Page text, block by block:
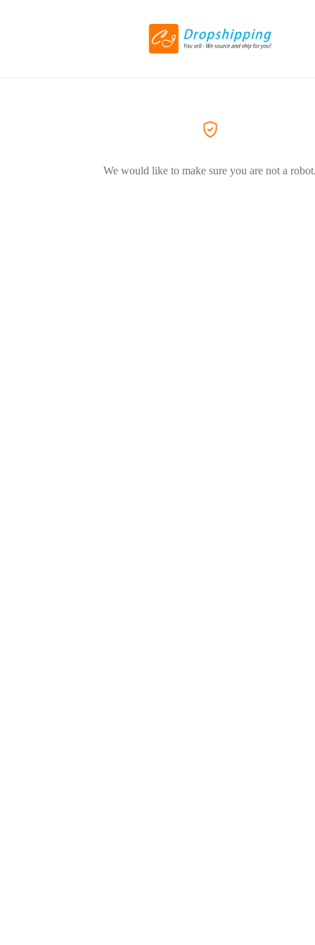
We would like to make sure you are not a